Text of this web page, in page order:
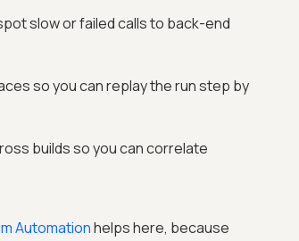
slow or failed calls to back-end
so you can replay the run step by
builds so you can correlate
Automationhelps here, because